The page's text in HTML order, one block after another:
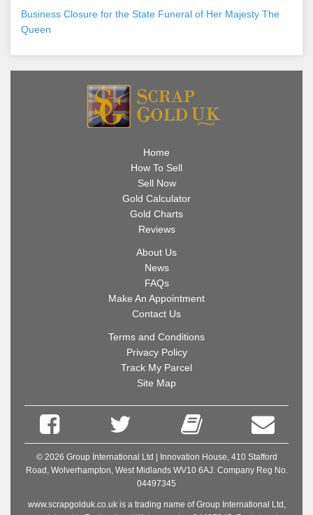
Business Closure for the State Funeral of Her Majesty The
Queen
Home
How To Sell
Sell Now
Gold Calculator
Gold Charts
Reviews
About Us
News
FAQs
Make An Appointment
Contact Us
Terms and Conditions
Privacy Policy
Track My Parcel
Site Map
© 2026 Group International Ltd | Innovation House, 410 Stafford
Road, Wolverhampton, West Midlands WV10 6AJ. Company Reg No.
04497345
www.scrapgolduk.co.uk is a trading name of Group International Ltd,